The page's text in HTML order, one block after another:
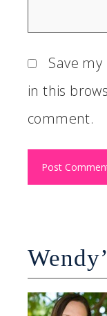
Save
in this
comment.